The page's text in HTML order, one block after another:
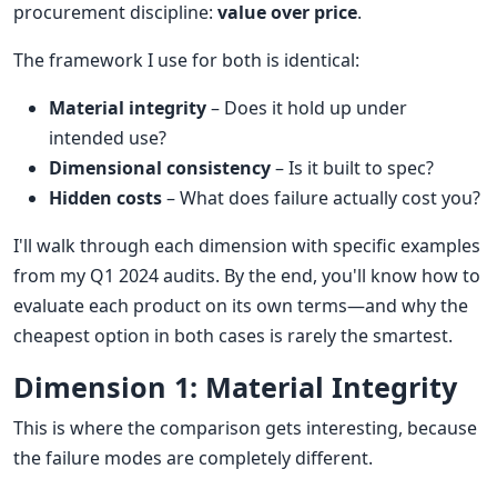
procurement discipline: value over price.
The framework I use for both is identical:
Material integrity– Does it hold up under
intended use?
Dimensional consistency– Is it built to spec?
Hidden costs– What does failure actually cost you?
I'll walk through each dimension with specific examples
from my Q1 2024 audits. By the end, you'll know how to
evaluate each product on its own terms—and why the
cheapest option in both cases is rarely the smartest.
Dimension 1: Material Integrity
This is where the comparison gets interesting, because
the failure modes are completely different.